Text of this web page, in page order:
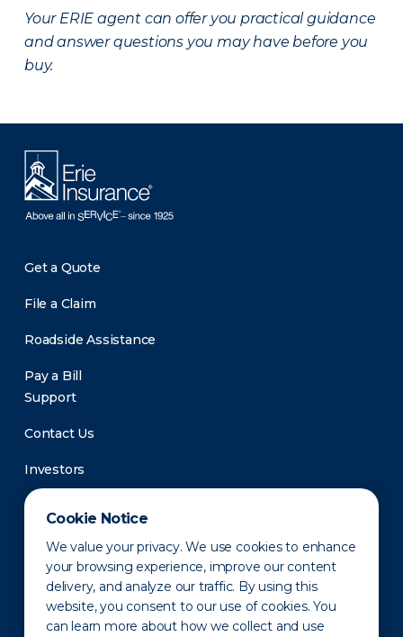
Cookie Notice
We value your privacy. We use cookies to enhance
your browsing experience, improve our content
delivery, and analyze our traffic. By using this
website, you consent to our use of cookies. You
can learn more about how we collect and use
Your ERIE agent can offer you practical guidance
and answer questions you may have before you
buy.
Get a Quote
File a Claim
Roadside Assistance
Pay a Bill
Support
Contact Us
Investors
Newsroom